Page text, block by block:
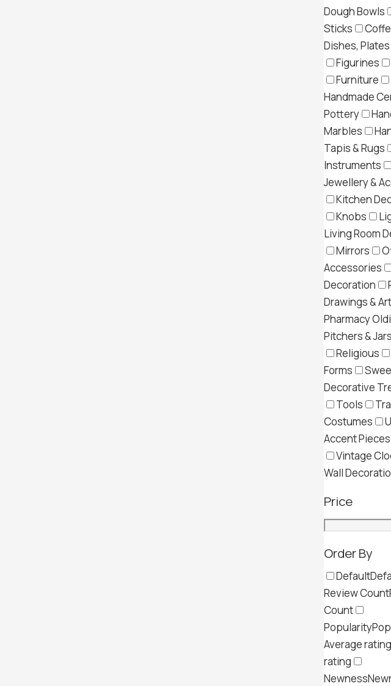
Dough Bowls
Sticks
Dishes,
Figurines
Furniture
Handmade
Pottery
Marbles
Tapis & Rugs
Instruments
Jewellery &
Kitchen
Knobs
Living Room
Mirrors
Accessories
Decoration
Drawings &
Pharmacy
Pitchers &
Religious
Forms
Decorative
Tools
Costumes
Accent Pieces
Vintage
Wall
Price
Order By
Default
Review Count
Count
Popularity
Average rating
rating
Newness